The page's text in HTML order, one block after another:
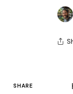
SHARE